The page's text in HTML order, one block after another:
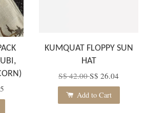
KUMQUAT FLOPPY SUN
HAT
S$ 42.00S$ 26.04
Add to Cart